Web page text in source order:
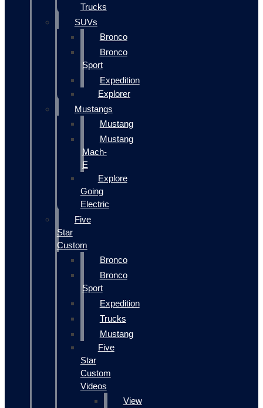
Trucks
SUVs
Bronco
Bronco
Sport
Expedition
Explorer
Mustangs
Mustang
Mustang
Mach-
E
Explore
Going
Electric
Five
Star
Custom
Bronco
Bronco
Sport
Expedition
Trucks
Mustang
Five
Star
Custom
Videos
View